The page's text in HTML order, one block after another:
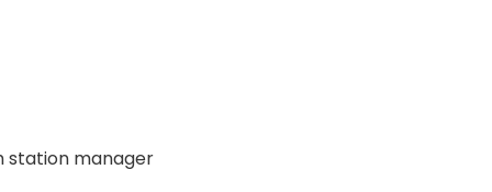
station manager